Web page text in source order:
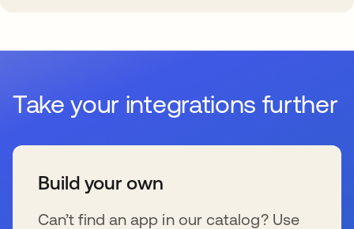
Take your integrations further
Build your own
Can’t find an app in our catalog? Use